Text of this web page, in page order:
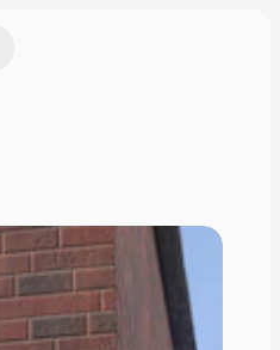
image